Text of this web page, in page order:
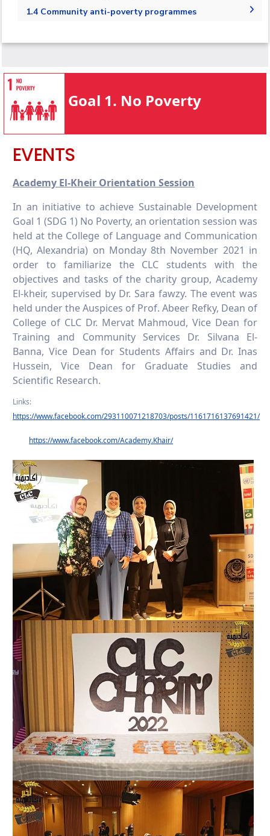
2020/2021
1.3.1 Bottom financial quintile admission
1.3.2 Bottom financial quintile student
1.3.3 Low-income student support
support
1.3.5 Low or lower-income countries student
support
1.4 Community anti-poverty programmes
1.4.2 Local start-up financial assistance
Goal 1. No Poverty
EVENTS
Academy El-Kheir Orientation Session
In an initiative to achieve Sustainable Development
Goal 1 (SDG 1) No Poverty, an orientation session was
held at the College of Language and Communication
(HQ, Alexandria) on Monday 8th November 2021 in
order to familiarize the CLC students with the
objectives and tasks of the charity group, Academy
El-kheir, supervised by Dr. Sara fawzy. The event was
held under the Auspices of Prof. Abeer Refky, Dean of
College of CLC Dr. Mervat Mahmoud, Vice Dean for
Training and Community Services Dr. Silvana El-
Banna, Vice Dean for Students Affairs and Dr. Inas
Hussein, Vice Dean for Graduate Studies and
Scientific Research.
Links:
https://www.facebook.com/293110071218703/posts/1161716137691421/
https://www.facebook.com/Academy.Khair/